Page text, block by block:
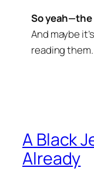
So
And maybe
reading them.
A Black
Already